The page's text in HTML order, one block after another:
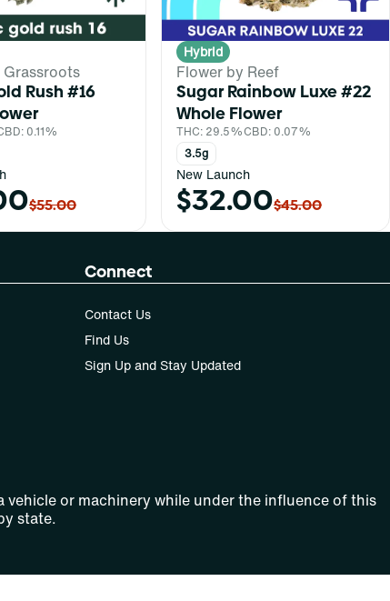
Rush #16
0.11%
$55.00
Hybrid
Flower by Reef
Sugar Rainbow Luxe #22
Whole Flower
THC: 29.5%CBD: 0.07%
3.5g
New Launch
$32.00$45.00
Connect
Contact Us
Find Us
Sign Up and Stay Updated
or machinery while under the influence of this
state.